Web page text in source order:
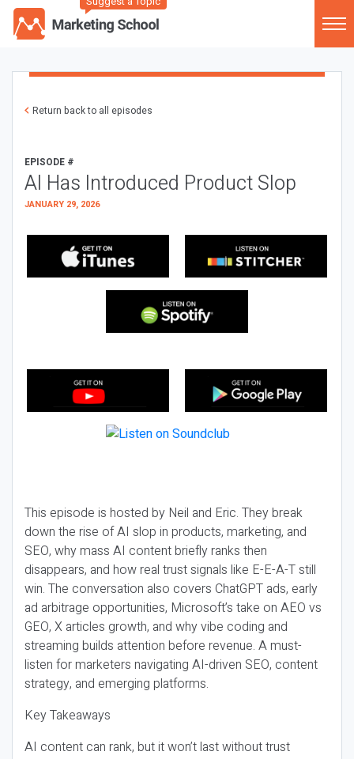
Return back to all episodes
EPISODE #
AI Has Introduced Product Slop
JANUARY 29, 2026
This episode is hosted by Neil and Eric. They break
down the rise of AI slop in products, marketing, and
SEO, why mass AI content briefly ranks then
disappears, and how real trust signals like E-E-A-T still
win. The conversation also covers ChatGPT ads, early
ad arbitrage opportunities, Microsoft’s take on AEO vs
GEO, X articles growth, and why vibe coding and
streaming builds attention before revenue. A must-
listen for marketers navigating AI-driven SEO, content
strategy, and emerging platforms.
Key Takeaways
AI content can rank, but it won’t last without trust